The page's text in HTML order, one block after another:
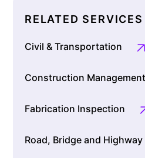
RELATED SERVICES
Civil & Transportation
Construction Management
Fabrication Inspection
Road, Bridge and